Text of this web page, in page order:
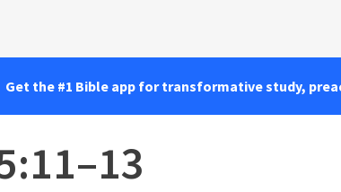
Get the #1 Bible app for transformative study,